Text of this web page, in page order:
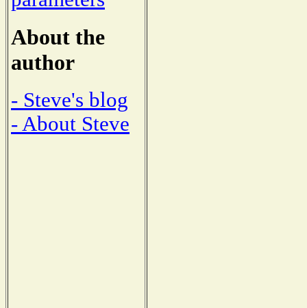
About the
author
- Steve's blog
- About Steve